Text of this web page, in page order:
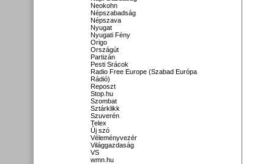
Neokohn
Népszabadság
Népszava
Nyugat
Nyugati Fény
Origo
Országút
Partizán
Pesti Srácok
Radio Free Europe (Szabad Európa
Rádió)
Reposzt
Stop.hu
Szombat
Sztárklikk
Szuverén
Telex
Új szó
Véleményvezér
Világgazdaság
VS
wmn.hu